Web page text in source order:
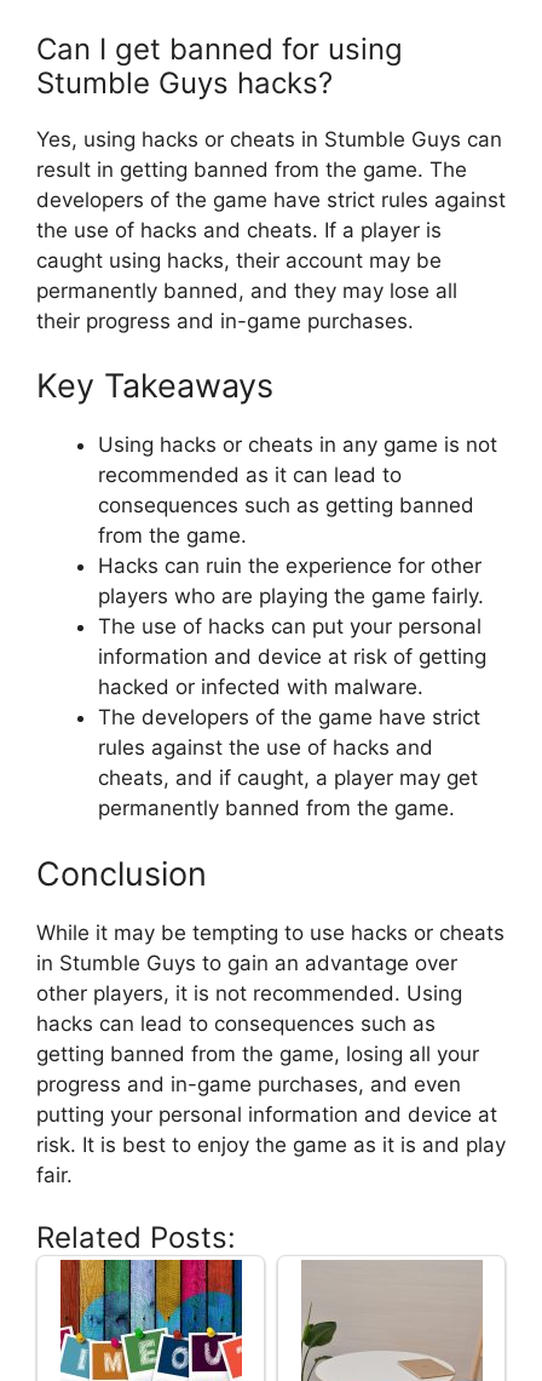
Can I get banned for using
Stumble Guys hacks?
Yes, using hacks or cheats in Stumble Guys can
result in getting banned from the game. The
developers of the game have strict rules against
the use of hacks and cheats. If a player is
caught using hacks, their account may be
permanently banned, and they may lose all
their progress and in-game purchases.
Key Takeaways
Using hacks or cheats in any game is not
recommended as it can lead to
consequences such as getting banned
from the game.
Hacks can ruin the experience for other
players who are playing the game fairly.
The use of hacks can put your personal
information and device at risk of getting
hacked or infected with malware.
The developers of the game have strict
rules against the use of hacks and
cheats, and if caught, a player may get
permanently banned from the game.
Conclusion
While it may be tempting to use hacks or cheats
in Stumble Guys to gain an advantage over
other players, it is not recommended. Using
hacks can lead to consequences such as
getting banned from the game, losing all your
progress and in-game purchases, and even
putting your personal information and device at
risk. It is best to enjoy the game as it is and play
fair.
Related Posts: